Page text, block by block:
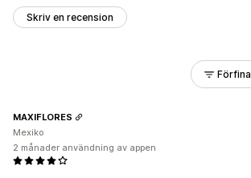
Skriv en recension
Förfina
MAXIFLORES
Mexiko
2 månader användning av appen